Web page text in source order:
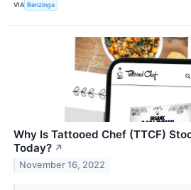
VIA Benzinga
Why Is Tattooed Chef (TTCF)
Today? ↗
November 16, 2022